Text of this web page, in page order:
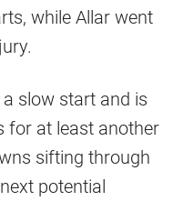
while Allar went
slow start and is
for at least another
sifting through
potential